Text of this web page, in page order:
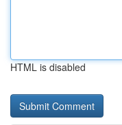
HTML is disabled